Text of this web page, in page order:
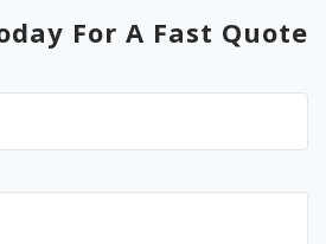
For A Fast Quote